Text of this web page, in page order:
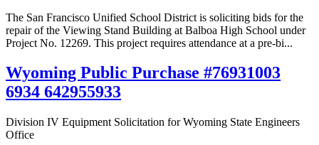
The San Francisco Unified School District is soliciting bids for the
repair of the Viewing Stand Building at Balboa High School under
Project No. 12269. This project requires attendance at a pre-bi...
Wyoming Public Purchase #76931003
6934 642955933
Division IV Equipment Solicitation for Wyoming State Engineers
Office